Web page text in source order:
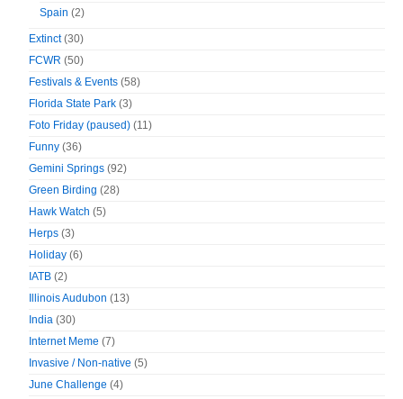
Spain (2)
Extinct(30)
FCWR (50)
Festivals & Events (58)
Florida State Park (3)
Foto Friday (paused) (11)
Funny (36)
Gemini Springs (92)
Green Birding (28)
Hawk Watch (5)
Herps (3)
Holiday (6)
IATB (2)
Illinois Audubon (13)
India (30)
Internet Meme (7)
Invasive / Non-native (5)
June Challenge (4)